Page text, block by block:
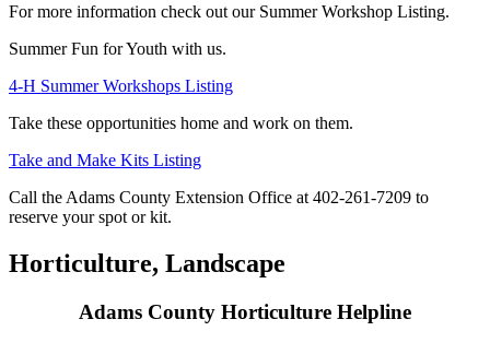
For more information check out our Summer Workshop Listing.
Summer Fun for Youth with us.
4‑H Summer Workshops Listing
Take these opportunities home and work on them.
Take and Make Kits Listing
Call the Adams County Extension Office at 402-261-7209 to
reserve your spot or kit.
Horticulture, Landscape
Adams County Horticulture Helpline